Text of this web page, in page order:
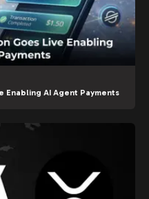
AI Agent Payments